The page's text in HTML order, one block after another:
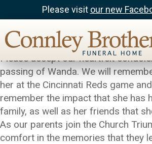
Please visit our new
To Janet and all of the Huhn Family,
Please accept our heartfelt
passing of Wanda. We will
her at the Cincinnati Reds game
remember the impact that she has
family, as well as her friends that
As our parents join the Church
comfort in the memories that they